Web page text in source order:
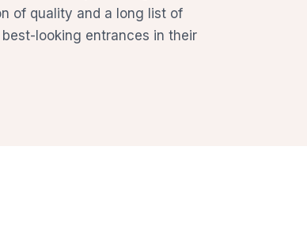
of quality and a long list of
looking entrances in their